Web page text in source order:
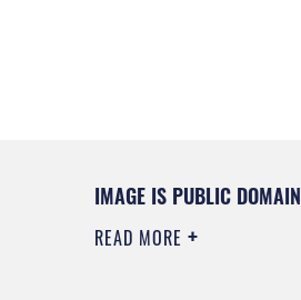
IMAGE IS PUBLIC DOMAIN
READ MORE